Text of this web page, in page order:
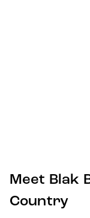
Meet Blak
Country